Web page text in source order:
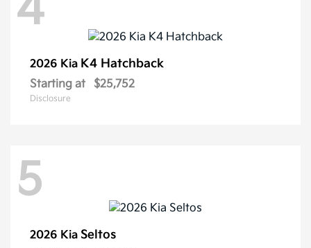
2026 Kia K4 Hatchback
Starting at $25,752
Disclosure
5
2026 Kia Seltos